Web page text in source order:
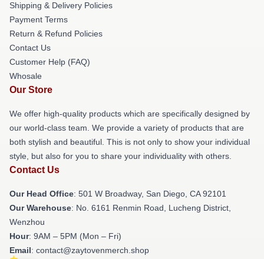
Shipping & Delivery Policies
Payment Terms
Return & Refund Policies
Contact Us
Customer Help (FAQ)
Whosale
Our Store
We offer high-quality products which are specifically designed by
our world-class team. We provide a variety of products that are
both stylish and beautiful. This is not only to show your individual
style, but also for you to share your individuality with others.
Contact Us
Our Head Office: 501 W Broadway, San Diego, CA 92101
Our Warehouse: No. 6161 Renmin Road, Lucheng District,
Wenzhou
Hour: 9AM – 5PM (Mon – Fri)
Email: contact@zaytovenmerch.shop